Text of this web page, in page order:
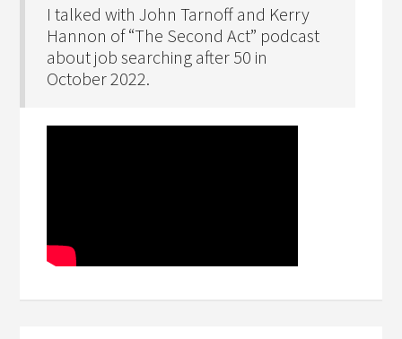
I talked with John Tarnoff and Kerry
Hannon of “The Second Act” podcast
about job searching after 50 in
October 2022.